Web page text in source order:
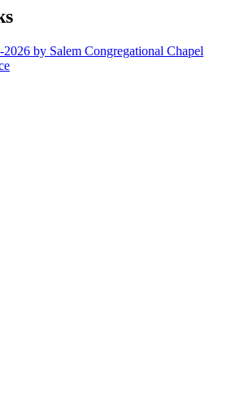
by Salem Congregational Chapel